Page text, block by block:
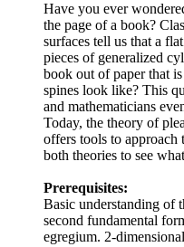
Have you ever
the page of a book?
surfaces tell us that a
pieces of generalized
book out of paper that
spines look like? This
and mathematicians
Today, the theory of
offers tools to approach
both theories to see
Prerequisites:
Basic understanding of
second fundamental
egregium. 2-